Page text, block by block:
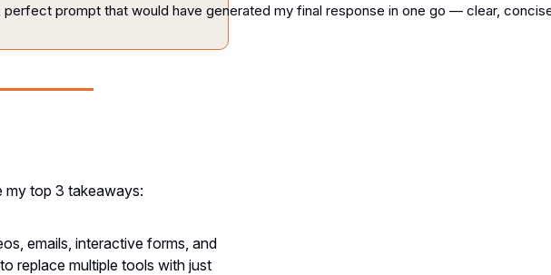
perfect prompt that would have generated my final response in one go — clear,
my top 3 takeaways:
emails, interactive forms, and
replace multiple tools with just